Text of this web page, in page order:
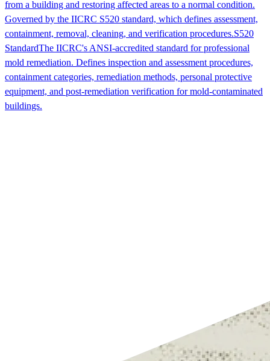
from a building and restoring affected areas to a normal condition.
Governed by the IICRC S520 standard, which defines assessment,
containment, removal, cleaning, and verification procedures.S520
StandardThe IICRC's ANSI-accredited standard for professional
mold remediation. Defines inspection and assessment procedures,
containment categories, remediation methods, personal protective
equipment, and post-remediation verification for mold-contaminated
buildings.